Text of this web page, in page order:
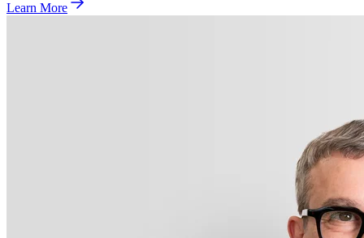
Learn More